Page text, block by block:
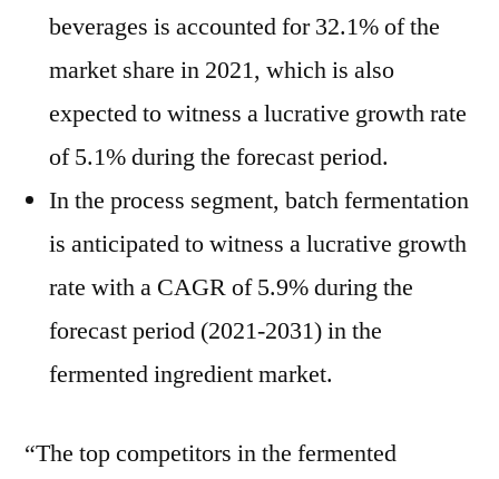
beverages is accounted for 32.1% of the
market share in 2021, which is also
expected to witness a lucrative growth rate
of 5.1% during the forecast period.
In the process segment, batch fermentation
is anticipated to witness a lucrative growth
rate with a CAGR of 5.9% during the
forecast period (2021-2031) in the
fermented ingredient market.
“The top competitors in the fermented